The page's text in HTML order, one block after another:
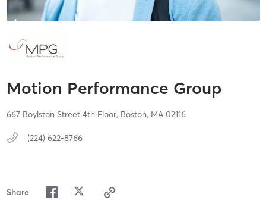
Motion Performance Group
667 Boylston Street 4th Floor, Boston, MA 02116
(224) 622-8766
Share